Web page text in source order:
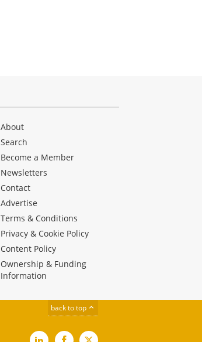
About
Search
Become a Member
Newsletters
Contact
Advertise
Terms & Conditions
Privacy & Cookie Policy
Content Policy
Ownership & Funding
Information
back to top